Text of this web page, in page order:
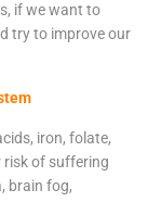
if we want to
try to improve our
iron, folate,
risk of suffering
brain fog,